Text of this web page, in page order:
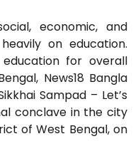
economic, and
on education.
for overall
News18 Bangla
Sampad – Let’s
conclave in the city
of West Bengal, on